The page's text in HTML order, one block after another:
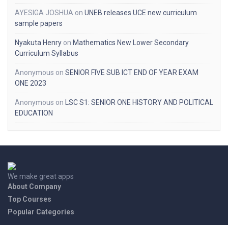
AYESIGA JOSHUA on UNEB releases UCE new curriculum
sample papers
Nyakuta Henry on Mathematics New Lower Secondary
Curriculum Syllabus
Anonymous on SENIOR FIVE SUB ICT END OF YEAR EXAM
ONE 2023
Anonymous on
LSC S1: SENIOR ONE HISTORY AND POLITICAL
EDUCATION
We make great apps
About Company
Top Courses
Popular Categories